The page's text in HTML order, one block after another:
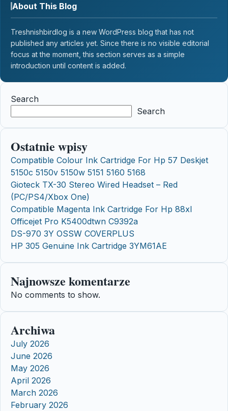
About This Blog
Treshnishbirdlog is a new WordPress blog that has not
published any articles yet. Since there is no visible editorial
focus at the moment, this section serves as a simple
introduction until content is added.
Search
Search
Ostatnie wpisy
Compatible Colour Ink Cartridge For Hp 57 Deskjet
5150c 5150v 5150w 5151 5160 5168
Gioteck TX-30 Stereo Wired Headset – Red
(PC/PS4/Xbox One)
Compatible Magenta Ink Cartridge For Hp 88xl
Officejet Pro K5400dtwn C9392a
DS-970 3Y OSSW COVERPLUS
HP 305 Genuine Ink Cartridge 3YM61AE
Najnowsze komentarze
No comments to show.
Archiwa
July 2026
June 2026
May 2026
April 2026
March 2026
February 2026